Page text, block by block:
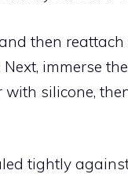
then reattach
immerse
silicone,
tightly